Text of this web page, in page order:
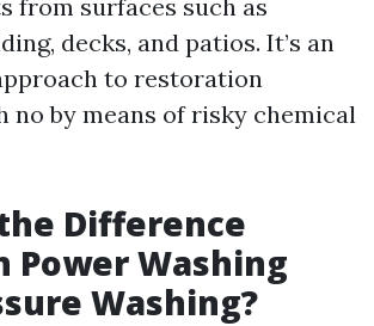
from surfaces such as
decks, and patios. It’s an
to restoration
no by means of risky chemical
Difference
Power Washing
Washing?